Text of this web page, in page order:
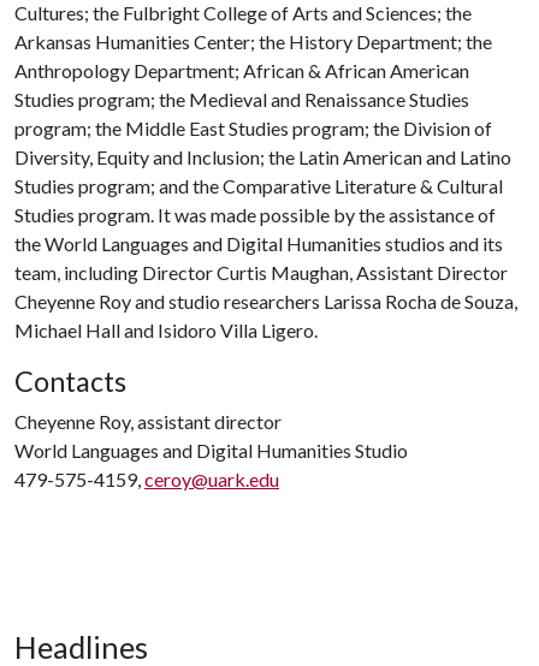
Cultures; the Fulbright College of Arts and Sciences; the
Arkansas Humanities Center; the History Department; the
Anthropology Department; African & African American
Studies program; the Medieval and Renaissance Studies
program; the Middle East Studies program; the Division of
Diversity, Equity and Inclusion; the Latin American and Latino
Studies program; and the Comparative Literature & Cultural
Studies program. It was made possible by the assistance of
the World Languages and Digital Humanities studios and its
team, including Director Curtis Maughan, Assistant Director
Cheyenne Roy and studio researchers Larissa Rocha de Souza,
Michael Hall and Isidoro Villa Ligero.
Contacts
Cheyenne Roy, assistant director
World Languages and Digital Humanities Studio
479-575-4159,ceroy@uark.edu
Headlines